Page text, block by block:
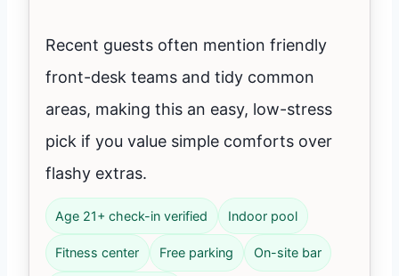
Recent guests often mention friendly
front-desk teams and tidy common
areas, making this an easy, low-stress
pick if you value simple comforts over
flashy extras.
Age 21+ check-in verified Indoor pool
Fitness center Free parking On-site bar